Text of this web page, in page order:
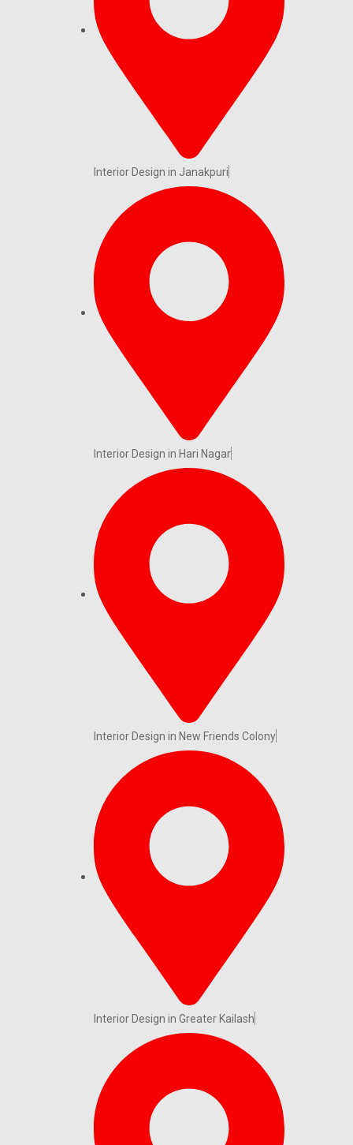
Interior Design in Janakpuri
Interior Design in Hari Nagar
Interior Design in New Friends Colony
Interior Design in Greater Kailash